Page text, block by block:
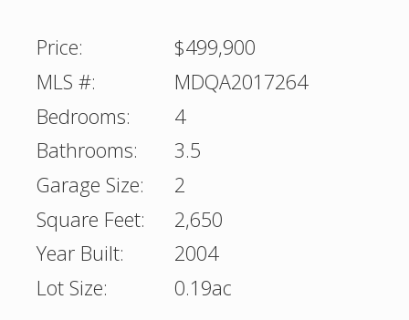
Price:
$499,900
MLS #:
MDQA2017264
Bedrooms:
4
Bathrooms:
3.5
Garage Size:
2
Square Feet:
2,650
Year Built:
2004
Lot Size:
0.19ac